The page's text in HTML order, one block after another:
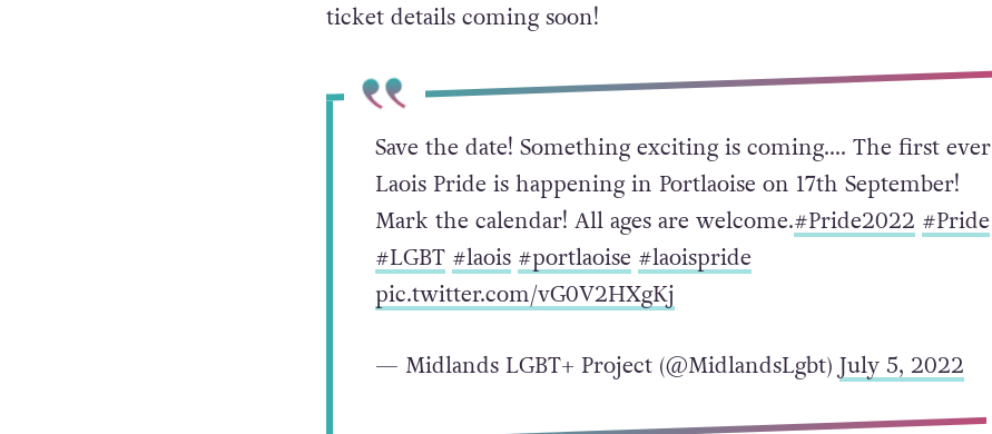
ticket details coming soon!
Save the date! Something exciting is coming…. The first ever
Laois Pride is happening in Portlaoise on 17th September!
Mark the calendar! All ages are welcome.#Pride2022 #Pride
#LGBT #laois #portlaoise #laoispride
pic.twitter.com/vG0V2HXgKj
— Midlands LGBT+ Project (@MidlandsLgbt) July 5, 2022